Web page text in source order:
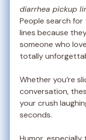
diarrhea pickup
People search
lines because
someone who
totally
Whether you’re
conversation,
your crush
seconds.